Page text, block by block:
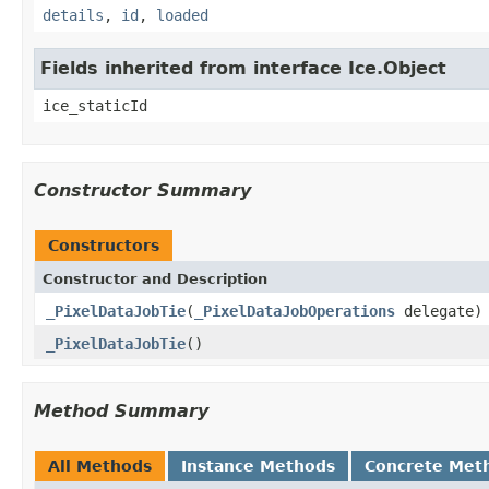
details , id , loaded
Fields inherited from interface Ice.Object
ice_staticId
Constructor Summary
Constructors
Constructor and Description
_PixelDataJobTie( _PixelDataJobOperations delegate)
_PixelDataJobTie()
Method Summary
All Methods Instance Methods Concrete